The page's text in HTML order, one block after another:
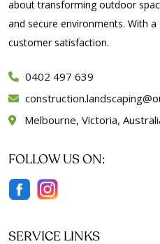
about transforming outdoor
and secure environments. With
customer satisfaction.
0402 497 639
Melbourne, Victoria,
FOLLOW US ON:
SERVICE LINKS